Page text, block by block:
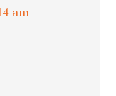
am